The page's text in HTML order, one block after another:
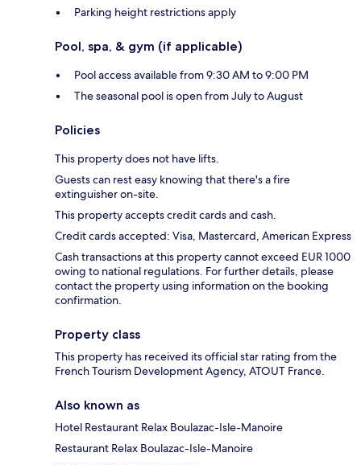
Parking height restrictions apply
Pool, spa, & gym (if applicable)
Pool access available from 9:30 AM to 9:00 PM
The seasonal pool is open from July to August
Policies
This property does not have lifts.
Guests can rest easy knowing that there's a fire
extinguisher on-site.
This property accepts credit cards and cash.
Credit cards accepted: Visa, Mastercard, American Express
Cash transactions at this property cannot exceed EUR 1000
owing to national regulations. For further details, please
contact the property using information on the booking
confirmation.
Property class
This property has received its official star rating from the
French Tourism Development Agency, ATOUT France.
Also known as
Hotel Restaurant Relax Boulazac-Isle-Manoire
Restaurant Relax Boulazac-Isle-Manoire